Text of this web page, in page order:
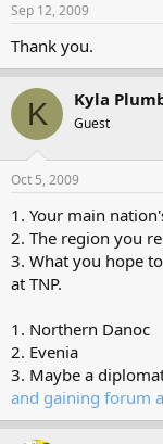
Sep 12, 2009
Thank you.
K Kyla
Guest
Oct 5, 2009
1. Your main
2. The region you
3. What you hope
at TNP.
1. Northern Danoc
2. Evenia
3. Maybe a
and gaining forum